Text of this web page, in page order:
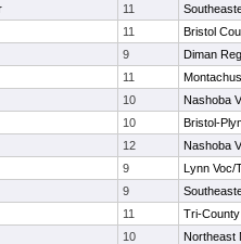
11
11
Bristol
9
Diman
11
10
Nashoba
10
Bristol-
12
Nashoba
9
Lynn Voc/
9
11
Tri-
10
Northeast